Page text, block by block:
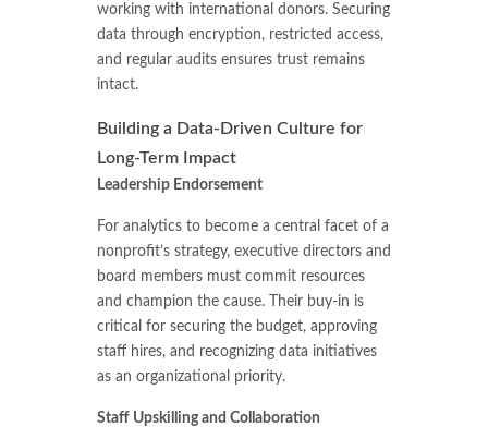
working with international donors. Securing
data through encryption, restricted access,
and regular audits ensures trust remains
intact.
Building a Data-Driven Culture for
Long-Term Impact
Leadership Endorsement
For analytics to become a central facet of a
nonprofit’s strategy, executive directors and
board members must commit resources
and champion the cause. Their buy-in is
critical for securing the budget, approving
staff hires, and recognizing data initiatives
as an organizational priority.
Staff Upskilling and Collaboration